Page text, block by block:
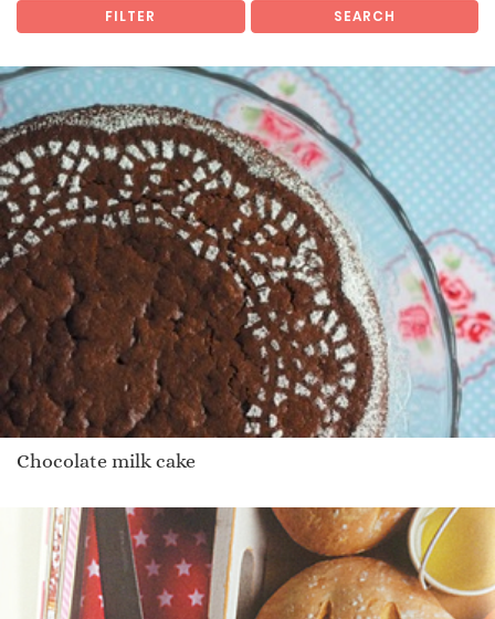
FILTER SEARCH
Chocolate milk cake